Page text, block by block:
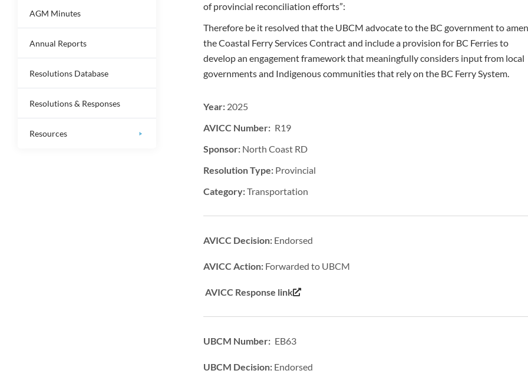
AGM Minutes
Annual Reports
Resolutions Database
Resolutions & Responses
Resources
of provincial reconciliation efforts”:
Therefore be it resolved that the UBCM advocate to the BC government to
the Coastal Ferry Services Contract and include a provision for BC Ferries to
develop an engagement framework that meaningfully considers input from local
governments and Indigenous communities that rely on the BC Ferry System.
Year: 2025
AVICC Number: R19
Sponsor: North Coast RD
Resolution Type: Provincial
Category:Transportation
AVICC Decision: Endorsed
AVICC Action: Forwarded to UBCM
AVICC Response link
UBCM Number: EB63
UBCM Decision: Endorsed